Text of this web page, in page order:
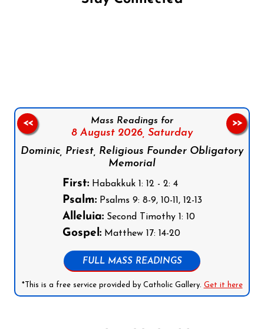
Mass Readings for
8 August 2026, Saturday
Dominic, Priest, Religious Founder Obligatory
Memorial
First:Habakkuk 1: 12 - 2: 4
Psalm:Psalms 9: 8-9, 10-11, 12-13
Alleluia:Second Timothy 1: 10
Gospel:Matthew 17: 14-20
FULL MASS READINGS
*This is a free service provided by Catholic Gallery. Get it here
<< >>